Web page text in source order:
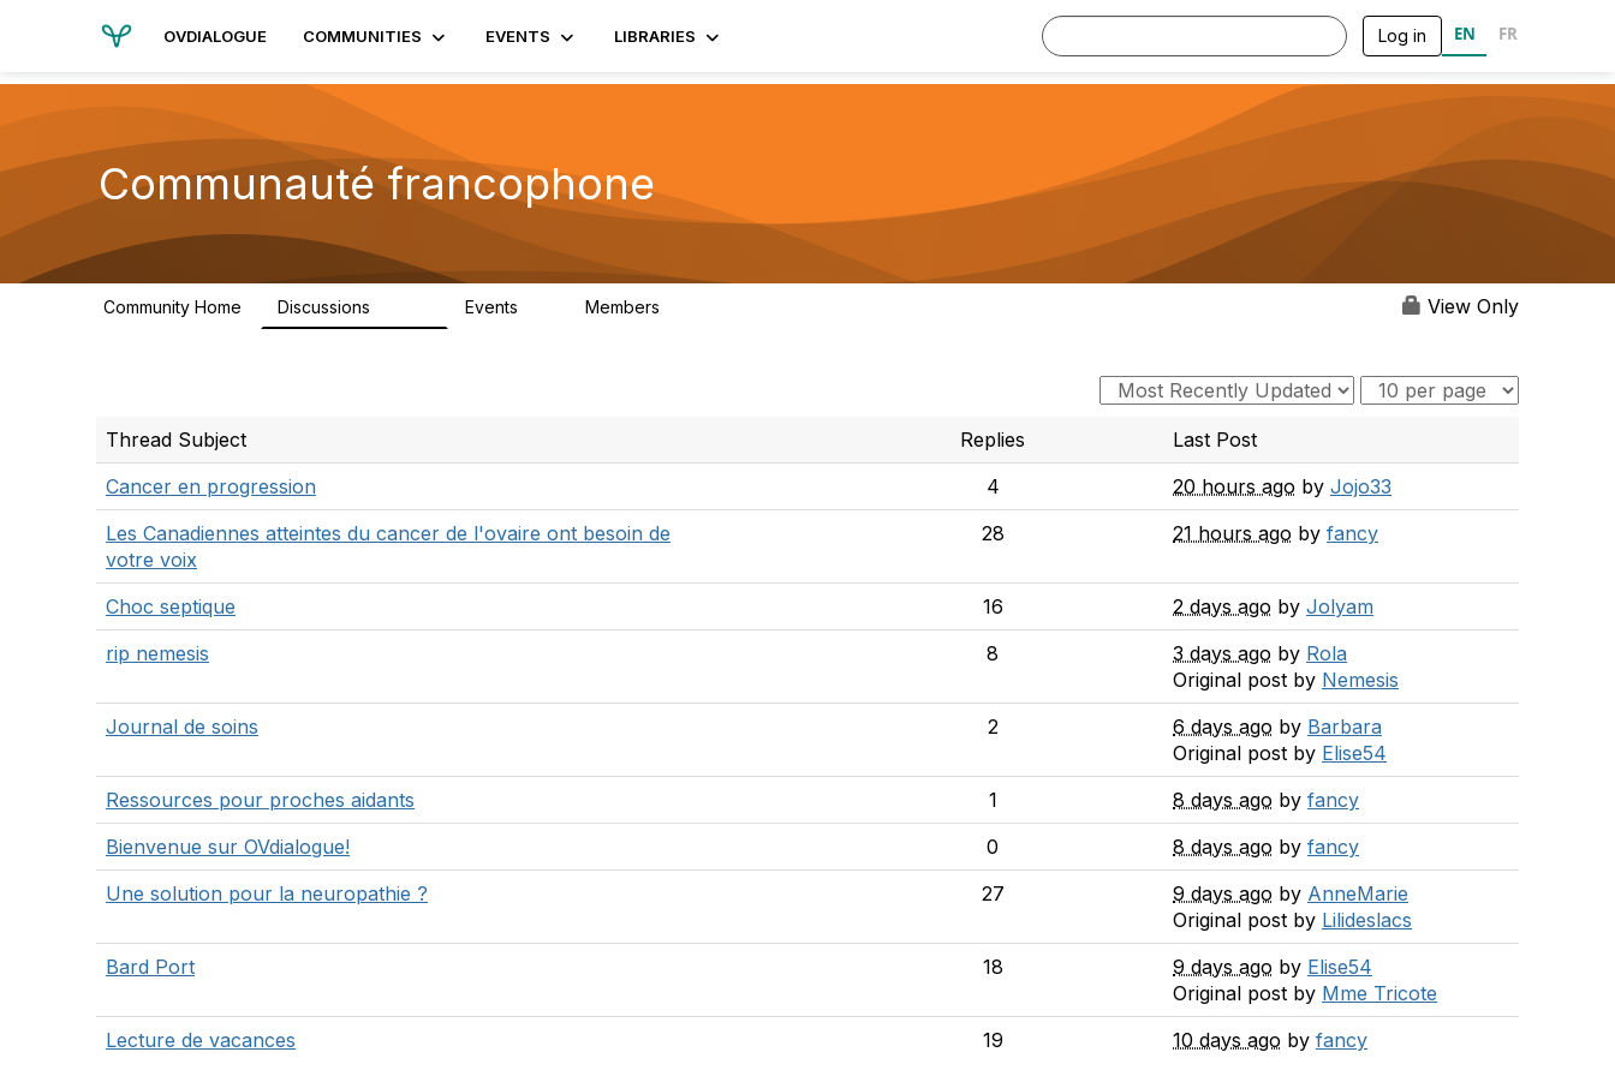
OVDIALOGUE COMMUNITIES EVENTS LIBRARIES Log in EN FR
Communauté francophone
Community Home Discussions Events Members View Only
Thread Subject Replies
Last Post
Cancer en progression
4 20 hours ago by Jojo33
Les Canadiennes atteintes du cancer de l'ovaire ont besoin de
votre voix
28 21 hours ago by fancy
Choc septique 16 2 days ago by Jolyam
rip nemesis
8 3 days ago by Rola
Original post by Nemesis
Journal de soins
2 6 days ago by Barbara
Original post by Elise54
Ressources pour proches aidants
1 8 days ago by fancy
Bienvenue sur OVdialogue!
0 8 days ago by fancy
Une solution pour la neuropathie ?
27 9 days ago by AnneMarie
Original post by Lilideslacs
Bard Port
18 9 days ago by Elise54
Original post by Mme Tricote
Lecture de vacances
19 10 days ago by fancy